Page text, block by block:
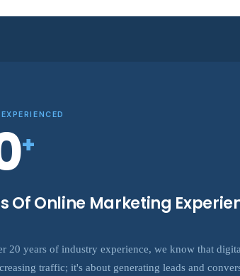
+
Of Online Marketing
20 years of industry experience, we know that
traffic; it's about generating leads and